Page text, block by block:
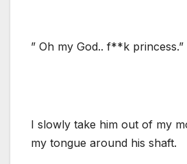
” Oh my God.. f**k
I slowly take him out of my
my tongue around his shaft.